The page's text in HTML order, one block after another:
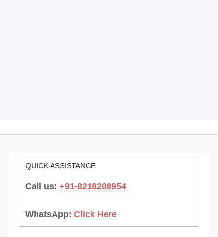
QUICK ASSISTANCE
Call us: +91-8218208954
WhatsApp: Click Here